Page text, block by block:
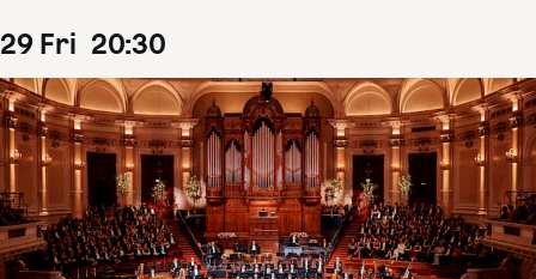
29 Fri 20:30